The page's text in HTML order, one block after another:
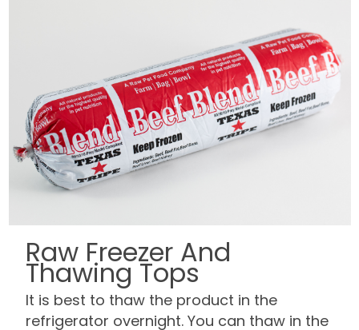
Raw Freezer And
Thawing Tops
It is best to thaw the product in the
refrigerator overnight. You can thaw in the